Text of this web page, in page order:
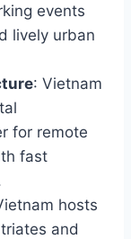
events
lively urban
: Vietnam
for remote
fast
hosts
and